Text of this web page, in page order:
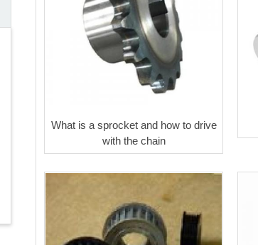
What is a sprocket and how to drive
with the chain